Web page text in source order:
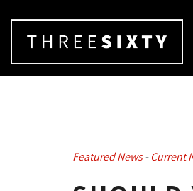
Featured News- Current